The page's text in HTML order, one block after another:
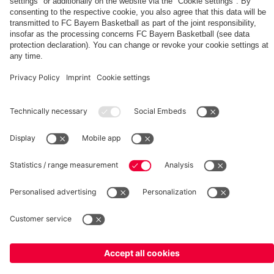
© FC Bayern München AG – 2026
Terms and Conditions
Whistleblower System